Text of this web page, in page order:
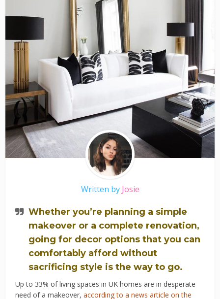
Written by Josie
Whether you’re planning a simple
makeover or a complete renovation,
going for decor options that you can
comfortably afford without
sacrificing style is the way to go.
Up to 33% of living spaces in UK homes are in desperate
need of a makeover,according to a news article on the